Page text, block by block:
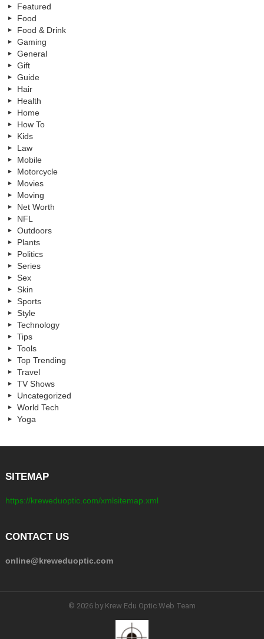
Featured
Food
Food & Drink
Gaming
General
Gift
Guide
Hair
Health
Home
How To
Kids
Law
Mobile
Motorcycle
Movies
Moving
Net Worth
NFL
Outdoors
Plants
Politics
Series
Sex
Skin
Sports
Style
Technology
Tips
Tools
Top Trending
Travel
TV Shows
Uncategorized
World Tech
Yoga
SITEMAP
https://kreweduoptic.com/xmlsitemap.xml
CONTACT US
online@kreweduoptic.com
© 2026 by Krew Edu Optic Web Team